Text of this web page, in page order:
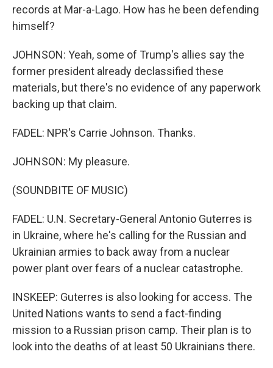
records at Mar-a-Lago. How has he been defending
himself?
JOHNSON: Yeah, some of Trump's allies say the
former president already declassified these
materials, but there's no evidence of any paperwork
backing up that claim.
FADEL: NPR's Carrie Johnson. Thanks.
JOHNSON: My pleasure.
(SOUNDBITE OF MUSIC)
FADEL: U.N. Secretary-General Antonio Guterres is
in Ukraine, where he's calling for the Russian and
Ukrainian armies to back away from a nuclear
power plant over fears of a nuclear catastrophe.
INSKEEP: Guterres is also looking for access. The
United Nations wants to send a fact-finding
mission to a Russian prison camp. Their plan is to
look into the deaths of at least 50 Ukrainians there.